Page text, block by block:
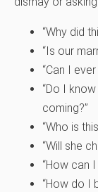
“Why did
“Is our
“Can I
“Do I
coming?”
“Who is
“Will she
“How can
“How do I